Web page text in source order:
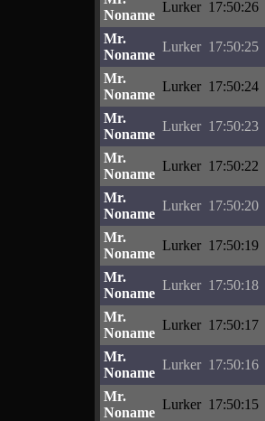
Noname
Lurker 17:50:26
Mr.
Noname
Lurker 17:50:25
Mr.
Noname
Lurker 17:50:24
Mr.
Noname
Lurker 17:50:23
Mr.
Noname
Lurker 17:50:22
Mr.
Noname
Lurker 17:50:20
Mr.
Noname
Lurker 17:50:19
Mr.
Noname
Lurker 17:50:18
Mr.
Noname
Lurker 17:50:17
Mr.
Noname
Lurker 17:50:16
Mr.
Noname
Lurker 17:50:15